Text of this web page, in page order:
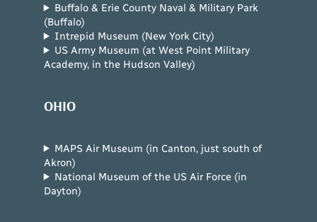
Buffalo & Erie County Naval & Military Park
(Buffalo)
Intrepid Museum (New York City)
US Army Museum (at West Point Military
Academy, in the Hudson Valley)
OHIO
MAPS Air Museum (in Canton, just south of
Akron)
National Museum of the US Air Force (in
Dayton)